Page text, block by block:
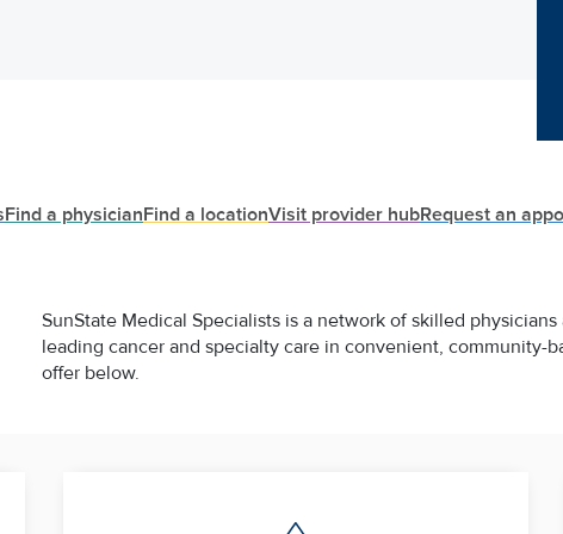
Find a physicianFind a locationVisit provider hubRequest an
SunState Medical Specialists is a network of skilled
leading cancer and specialty care in convenient, community-
offer below.